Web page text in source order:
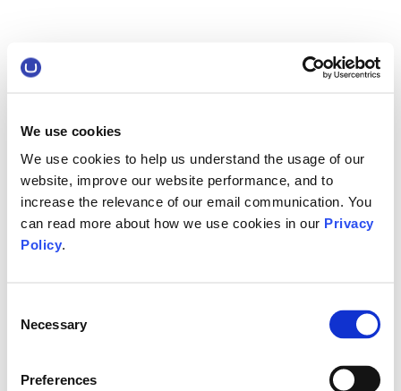
We use cookies
We use cookies to help us understand the usage of our
website, improve our website performance, and to
increase the relevance of our email communication. You
can read more about how we use cookies in our Privacy
Policy.
Selection
Necessary
Preferences